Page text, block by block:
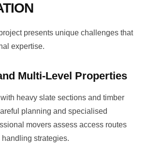
presents unique challenges that
expertise.
Multi-Level Properties
heavy slate sections and timber
planning and specialised
movers assess access routes
strategies.